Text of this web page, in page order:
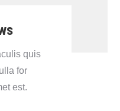
quis
for
est.